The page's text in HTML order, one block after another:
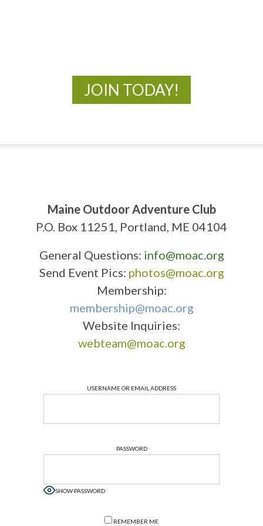
JOIN TODAY!
Maine Outdoor Adventure Club
P.O. Box 11251, Portland, ME 04104
General Questions: info@moac.org
Send Event Pics: photos@moac.org
Membership:
membership@moac.org
Website Inquiries:
webteam@moac.org
USERNAME OR EMAIL ADDRESS
PASSWORD
SHOW PASSWORD
REMEMBER ME